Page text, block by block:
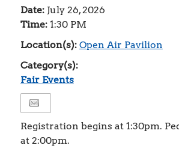
Date: July 26, 2026
Time: 1:30 PM
Location(s): Open Air Pavilion
Category(s):
Fair Events
Registration begins at 1:30pm.
at 2:00pm.